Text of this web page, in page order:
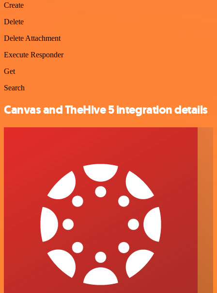
Create
Delete
Delete Attachment
Execute Responder
Get
Search
Canvas and TheHive 5 integration details